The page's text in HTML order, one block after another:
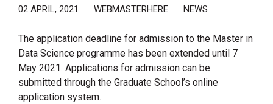
02 APRIL, 2021 WEBMASTERHERE NEWS
The application deadline for admission to the Master in
Data Science programme has been extended until 7
May 2021. Applications for admission can be
submitted through the Graduate School’s online
application system.